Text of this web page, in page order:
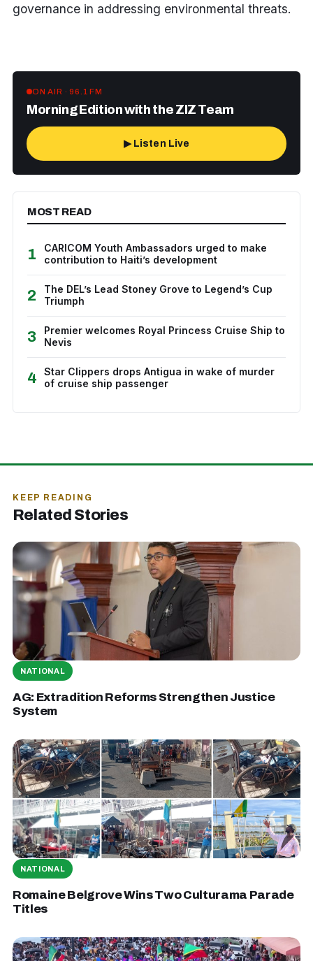
governance in addressing environmental threats.
ON AIR · 96.1 FM
Morning Edition with the ZIZ Team
▶ Listen Live
MOST READ
1
CARICOM Youth Ambassadors urged to make
contribution to Haiti’s development
2
The DEL’s Lead Stoney Grove to Legend’s Cup
Triumph
3
Premier welcomes Royal Princess Cruise Ship to
Nevis
4
Star Clippers drops Antigua in wake of murder
of cruise ship passenger
KEEP READING
Related Stories
NATIONAL
AG: Extradition Reforms Strengthen Justice
System
NATIONAL
Romaine Belgrove Wins Two Culturama Parade
Titles